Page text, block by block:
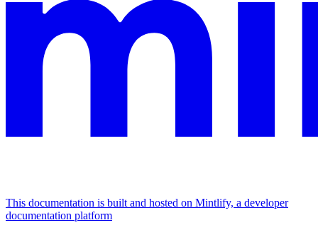
This documentation is built and hosted on Mintlify, a developer
documentation platform